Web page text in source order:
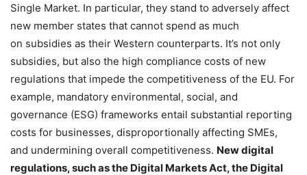
Single Market. In particular, they stand to adversely affect
new member states that cannot spend as much
on subsidies as their Western counterparts. It’s not only
subsidies, but also the high compliance costs of new
regulations that impede the competitiveness of the EU. For
example, mandatory environmental, social, and
governance (ESG) frameworks entail substantial reporting
costs for businesses, disproportionally affecting SMEs,
and undermining overall competitiveness. New digital
regulations, such as the Digital Markets Act, the Digital